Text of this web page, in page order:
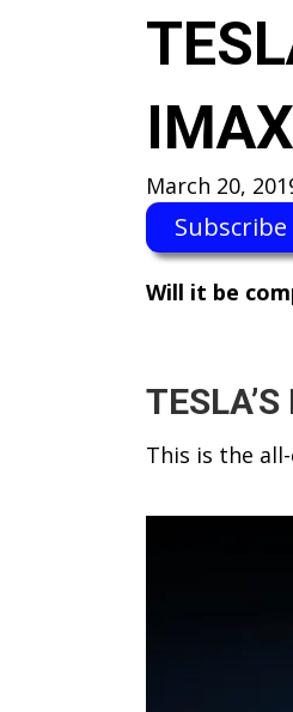
March 20,
Subscribe
W​ill it be
This is the